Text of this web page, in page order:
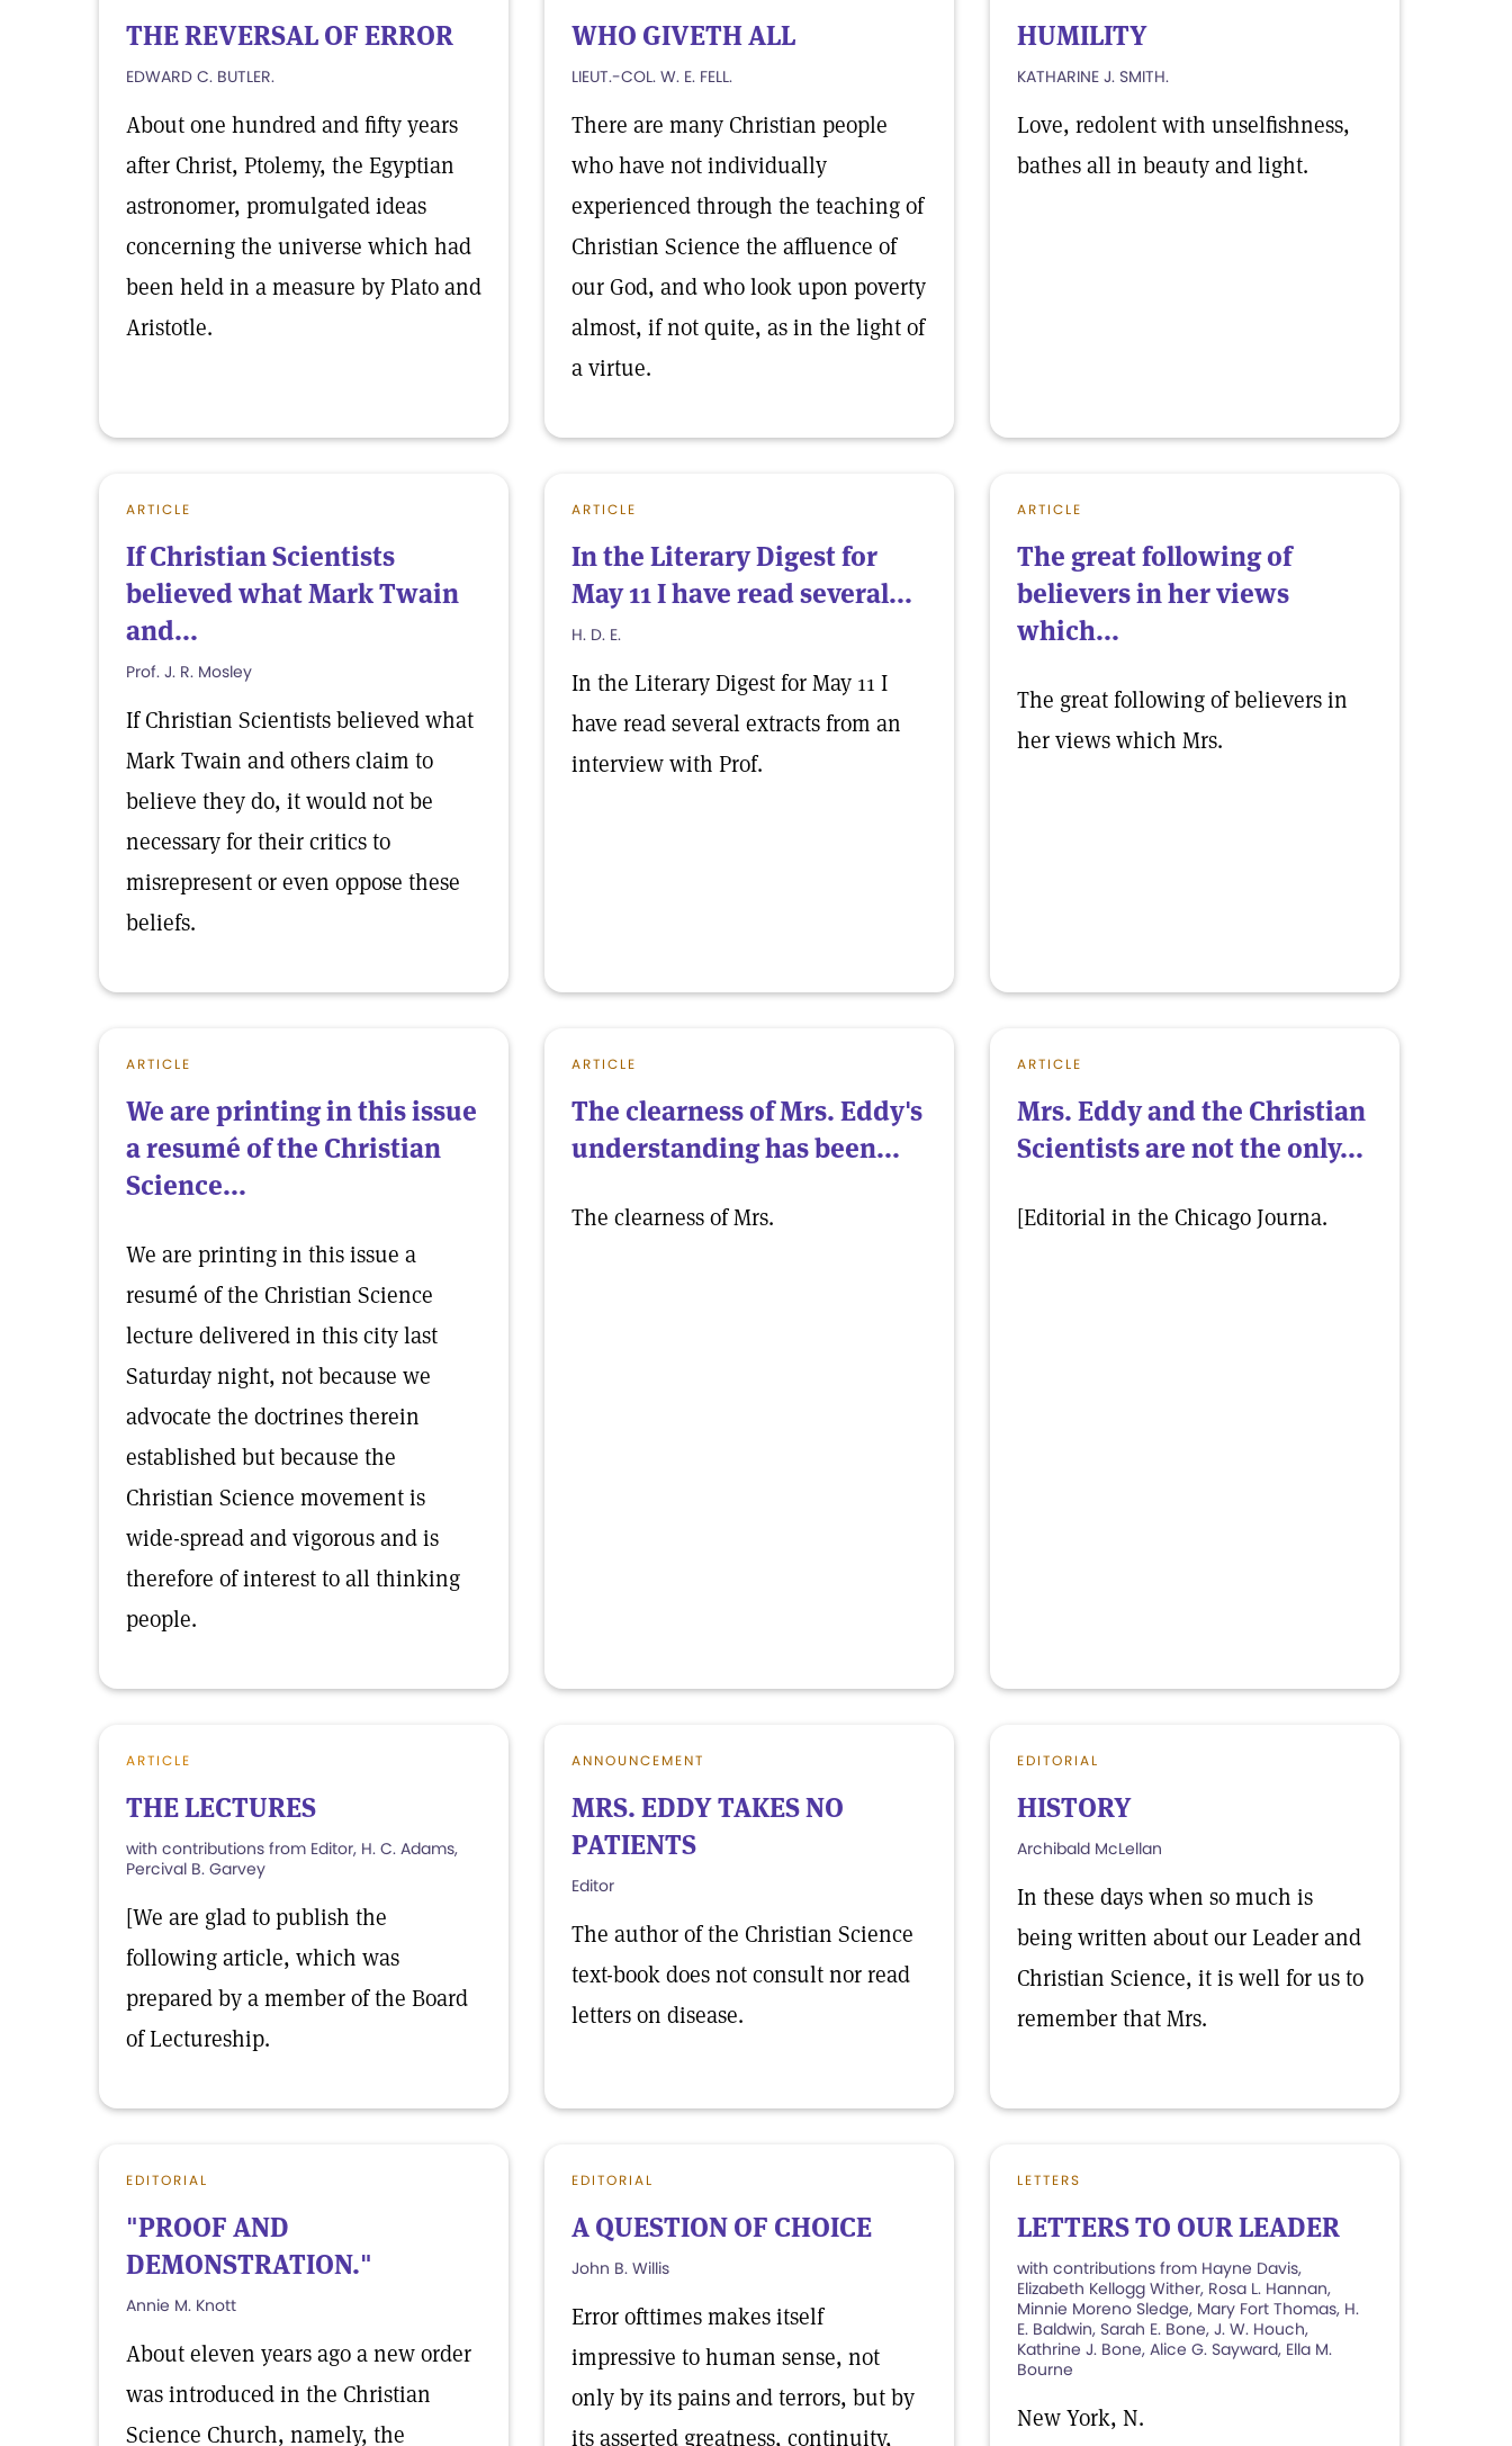
THE REVERSAL OF ERROR
EDWARD C. BUTLER.
About one hundred and fifty years
after Christ, Ptolemy, the Egyptian
astronomer, promulgated ideas
concerning the universe which had
been held in a measure by Plato and
Aristotle.
WHO GIVETH ALL
LIEUT.-COL. W. E. FELL.
There are many Christian people
who have not individually
experienced through the teaching of
Christian Science the affluence of
our God, and who look upon poverty
almost, if not quite, as in the light of
a virtue.
HUMILITY
KATHARINE J. SMITH.
Love, redolent with unselfishness,
bathes all in beauty and light.
ARTICLE
If Christian Scientists
believed what Mark Twain
and...
Prof. J. R. Mosley
If Christian Scientists believed what
Mark Twain and others claim to
believe they do, it would not be
necessary for their critics to
misrepresent or even oppose these
beliefs.
ARTICLE
In the Literary Digest for
May 11 I have read several...
H. D. E.
In the Literary Digest for May 11 I
have read several extracts from an
interview with Prof.
ARTICLE
The great following of
believers in her views
which...
The great following of believers in
her views which Mrs.
ARTICLE
We are printing in this issue
a resumé of the Christian
Science...
We are printing in this issue a
resumé of the Christian Science
lecture delivered in this city last
Saturday night, not because we
advocate the doctrines therein
established but because the
Christian Science movement is
wide-spread and vigorous and is
therefore of interest to all thinking
people.
ARTICLE
The clearness of Mrs. Eddy's
understanding has been...
The clearness of Mrs.
ARTICLE
Mrs. Eddy and the Christian
Scientists are not the only...
[Editorial in the Chicago Journa.
ARTICLE
THE LECTURES
with contributions from Editor, H. C. Adams,
Percival B. Garvey
[We are glad to publish the
following article, which was
prepared by a member of the Board
of Lectureship.
ANNOUNCEMENT
MRS. EDDY TAKES NO
PATIENTS
Editor
The author of the Christian Science
text-book does not consult nor read
letters on disease.
EDITORIAL
HISTORY
Archibald McLellan
In these days when so much is
being written about our Leader and
Christian Science, it is well for us to
remember that Mrs.
EDITORIAL
"PROOF AND
DEMONSTRATION."
Annie M. Knott
About eleven years ago a new order
was introduced in the Christian
Science Church, namely, the
EDITORIAL
A QUESTION OF CHOICE
John B. Willis
Error ofttimes makes itself
impressive to human sense, not
only by its pains and terrors, but by
its asserted greatness, continuity,
LETTERS
LETTERS TO OUR LEADER
with contributions from Hayne Davis,
Elizabeth Kellogg Wither, Rosa L. Hannan,
Minnie Moreno Sledge, Mary Fort Thomas, H.
E. Baldwin, Sarah E. Bone, J. W. Houch,
Kathrine J. Bone, Alice G. Sayward, Ella M.
Bourne
New York, N.